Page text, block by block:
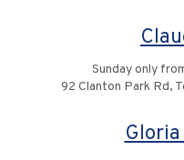
Sunday only
92 Clanton Park Rd,